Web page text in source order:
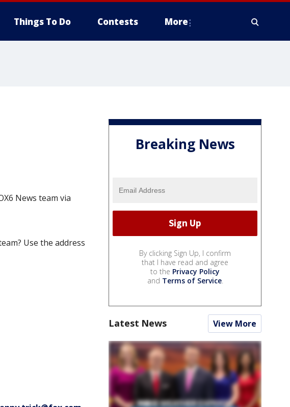
Things To Do Contests More
News team via
Use the address
Breaking News
By clicking Sign Up, I confirm
that I have read and agree
to the Privacy Policy
and Terms of Service.
Latest News View More